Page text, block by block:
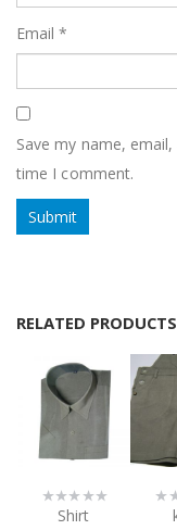
Email*
Save my name,
time I comment.
RELATED PRODUCTS
kids